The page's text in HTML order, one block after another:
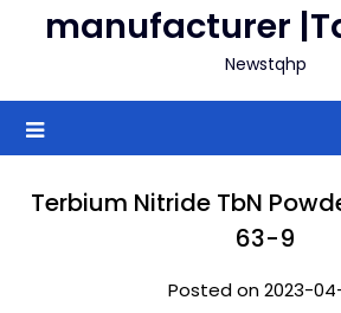
manufacturer
Newstqhp
Terbium Nitride TbN
63-9
Posted on 2023-